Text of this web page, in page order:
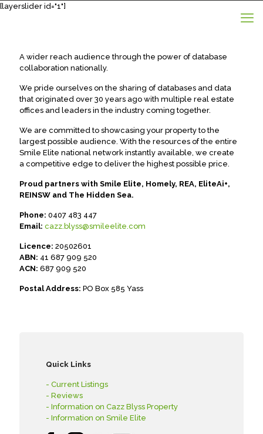
[layerslider id="1"]
A wider reach audience through the power of database
collaboration nationally.
We pride ourselves on the sharing of databases and data
that originated over 30 years ago with multiple real estate
offices and leaders in the industry coming together.
We are committed to showcasing your property to the
largest possible audience. With the resources of the entire
Smile Elite national network instantly available, we create
a competitive edge to deliver the highest possible price.
Proud partners with Smile Elite, Homely, REA, EliteAi+,
REINSW and The Hidden Sea.
Phone: 0407 483 447
Email: cazz.blyss@smileelite.com
Licence: 20502601
ABN: 41 687 909 520
ACN: 687 909 520
Postal Address: PO Box 585 Yass
Quick Links
- Current Listings
- Reviews
- Information on Cazz Blyss Property
- Information on Smile Elite